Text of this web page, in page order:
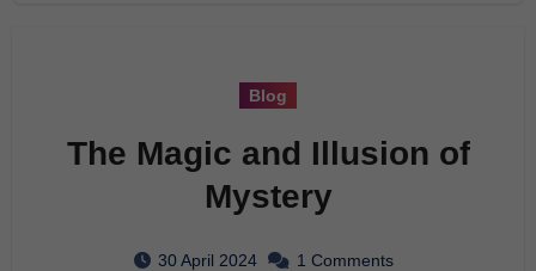
Blog
The Magic and Illusion of
Mystery
30 April 2024 1 Comments